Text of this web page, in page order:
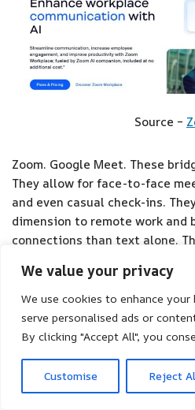
We value your privacy
We use cookies to enhance your
serve personalised ads or
By clicking "Accept All", you
Customise Reject
Source –
Zoom. Google Meet. These
They allow for face-to-face
and even casual check-ins.
dimension to remote work and
connections than text alone.
3. Project